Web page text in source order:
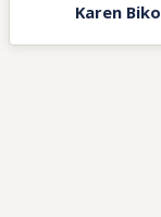
Karen Biko